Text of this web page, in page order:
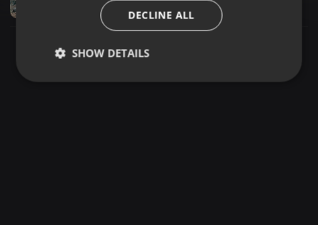
Mehmet Polat
DECLINE ALL
SHOW DETAILS
Strictly
Targeting Functionality